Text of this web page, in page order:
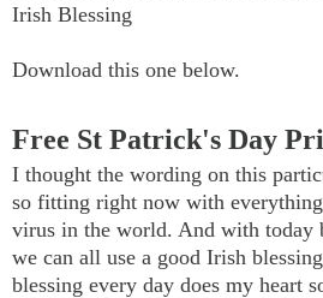
Irish Blessing
Download this one below.
Free St Patrick's Day
I thought the wording on this
so fitting right now with
virus in the world. And with today
we can all use a good Irish
blessing every day does my heart